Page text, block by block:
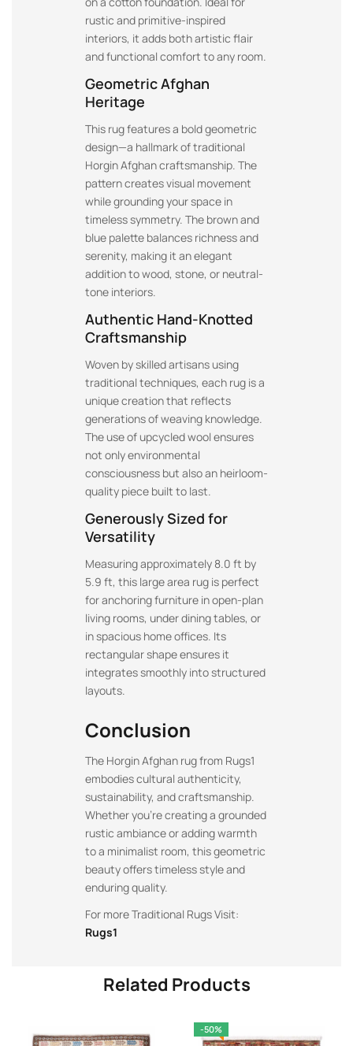
rustic and primitive-inspired
interiors, it adds both artistic flair
and functional comfort to any room.
Geometric Afghan
Heritage
This rug features a bold geometric
design—a hallmark of traditional
Horgin Afghan craftsmanship. The
pattern creates visual movement
while grounding your space in
timeless symmetry. The brown and
blue palette balances richness and
serenity, making it an elegant
addition to wood, stone, or neutral-
tone interiors.
Authentic Hand-Knotted
Craftsmanship
Woven by skilled artisans using
traditional techniques, each rug is a
unique creation that reflects
generations of weaving knowledge.
The use of upcycled wool ensures
not only environmental
consciousness but also an heirloom-
quality piece built to last.
Generously Sized for
Versatility
Measuring approximately 8.0 ft by
5.9 ft, this large area rug is perfect
for anchoring furniture in open-plan
living rooms, under dining tables, or
in spacious home offices. Its
rectangular shape ensures it
integrates smoothly into structured
layouts.
Conclusion
The Horgin Afghan rug from Rugs1
embodies cultural authenticity,
sustainability, and craftsmanship.
Whether you’re creating a grounded
rustic ambiance or adding warmth
to a minimalist room, this geometric
beauty offers timeless style and
enduring quality.
For more Traditional Rugs Visit:
Rugs1
Related Products
-50%